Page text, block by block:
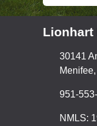
Lionhart
30141
951-
NMLS: